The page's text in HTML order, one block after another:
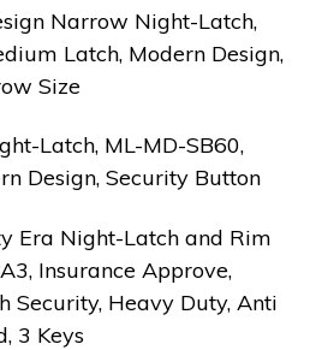
Narrow Night-Latch,
Latch, Modern Design,
Size
Latch, ML-MD-SB60,
Design, Security Button
Era Night-Latch and Rim
Insurance Approve,
Security, Heavy Duty, Anti
3 Keys